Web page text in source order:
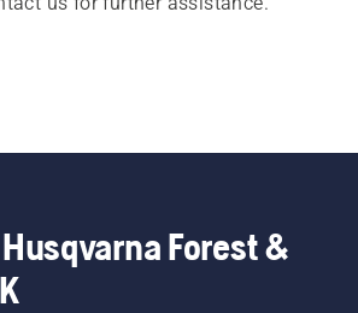
Forest &